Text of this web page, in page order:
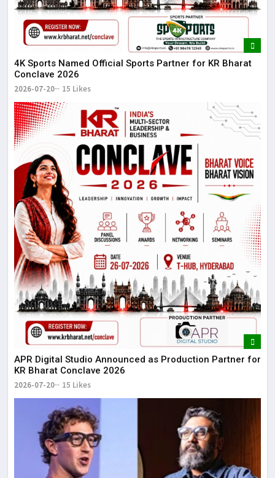
4K Sports Named Official Sports Partner for KR Bharat
Conclave 2026
2026-07-20 15 Likes
APR Digital Studio Announced as Production Partner for
KR Bharat Conclave 2026
2026-07-20 15 Likes